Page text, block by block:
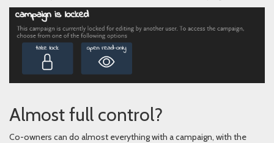
Almost full control?
Co-owners can do almost everything with a campaign, with the